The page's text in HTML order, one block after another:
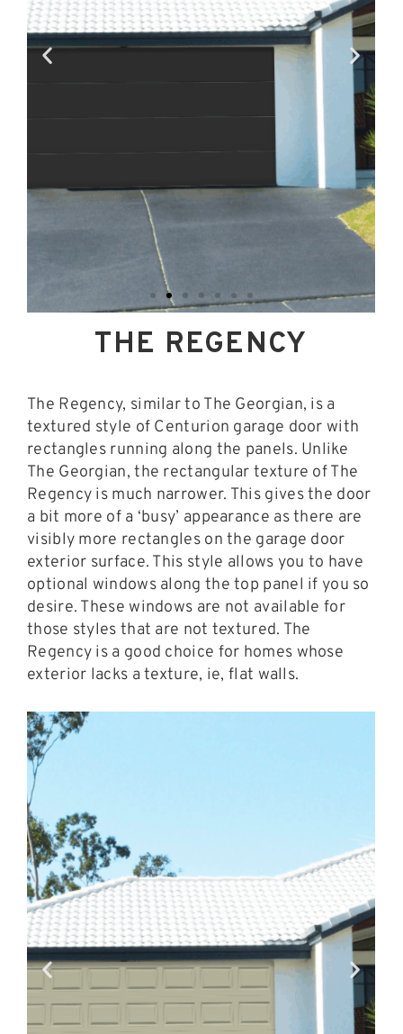
THE REGENCY
The Regency, similar to The Georgian, is a
textured style of Centurion garage door with
rectangles running along the panels. Unlike
The Georgian, the rectangular texture of The
Regency is much narrower. This gives the door
a bit more of a ‘busy’ appearance as there are
visibly more rectangles on the garage door
exterior surface. This style allows you to have
optional windows along the top panel if you so
desire. These windows are not available for
those styles that are not textured. The
Regency is a good choice for homes whose
exterior lacks a texture, ie, flat walls.